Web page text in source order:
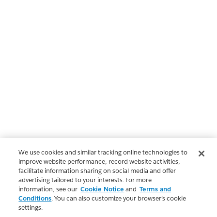
We use cookies and similar tracking online technologies to
improve website performance, record website activities,
facilitate information sharing on social media and offer
advertising tailored to your interests. For more
information, see our Cookie Notice and Terms and
Conditions. You can also customize your browser’s cookie
settings.